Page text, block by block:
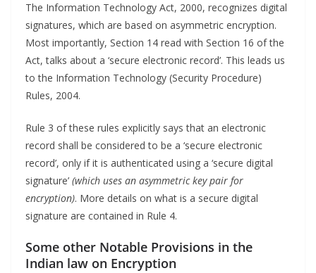
The Information Technology Act, 2000, recognizes digital
signatures, which are based on asymmetric encryption.
Most importantly, Section 14 read with Section 16 of the
Act, talks about a ‘secure electronic record’. This leads us
to the Information Technology (Security Procedure)
Rules, 2004.
Rule 3 of these rules explicitly says that an electronic
record shall be considered to be a ‘secure electronic
record’, only if it is authenticated using a ‘secure digital
signature’ (which uses an asymmetric key pair for
encryption). More details on what is a secure digital
signature are contained in Rule 4.
Some other Notable Provisions in the
Indian law on Encryption